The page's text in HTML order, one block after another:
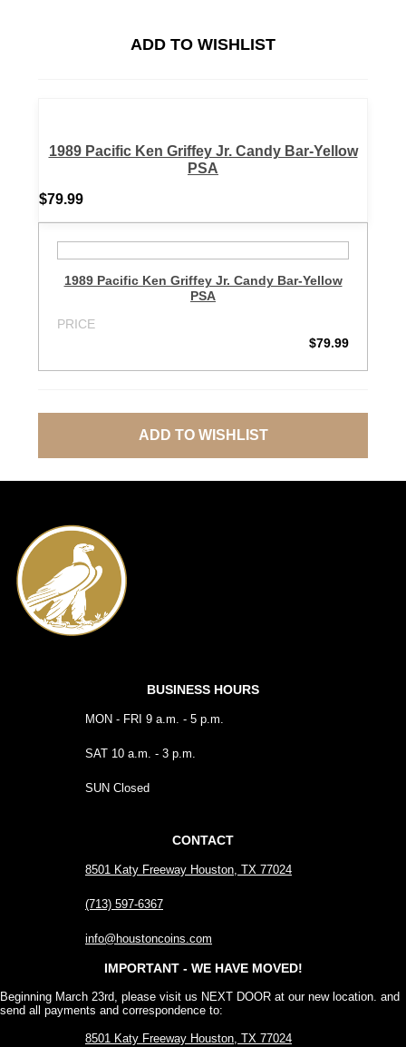
ADD TO WISHLIST
1989 Pacific Ken Griffey Jr. Candy Bar-Yellow
PSA
$79.99
1989 Pacific Ken Griffey Jr. Candy Bar-Yellow
PSA
PRICE
$79.99
ADD TO WISHLIST
BUSINESS HOURS
MON - FRI 9 a.m. - 5 p.m.
SAT 10 a.m. - 3 p.m.
SUN Closed
CONTACT
8501 Katy Freeway Houston, TX 77024
(713) 597-6367
info@houstoncoins.com
IMPORTANT - WE HAVE MOVED!
Beginning March 23rd, please visit us NEXT DOOR at our new location. and
send all payments and correspondence to:
8501 Katy Freeway Houston, TX 77024